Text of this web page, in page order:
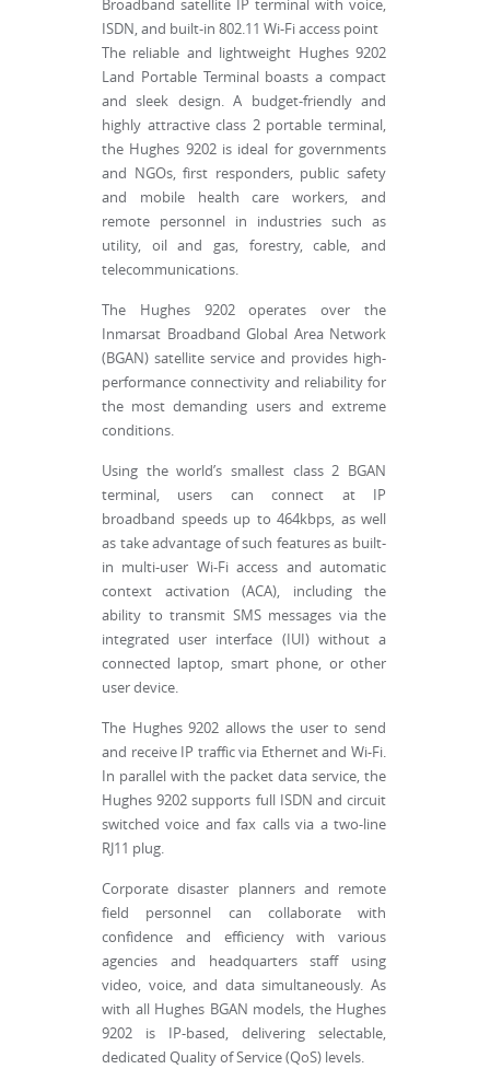
Broadband satellite IP terminal with voice,
ISDN, and built-in 802.11 Wi-Fi access point
The reliable and lightweight Hughes 9202
Land Portable Terminal boasts a compact
and sleek design. A budget-friendly and
highly attractive class 2 portable terminal,
the Hughes 9202 is ideal for governments
and NGOs, first responders, public safety
and mobile health care workers, and
remote personnel in industries such as
utility, oil and gas, forestry, cable, and
telecommunications.
The Hughes 9202 operates over the
Inmarsat Broadband Global Area Network
(BGAN) satellite service and provides high-
performance connectivity and reliability for
the most demanding users and extreme
conditions.
Using the world’s smallest class 2 BGAN
terminal, users can connect at IP
broadband speeds up to 464kbps, as well
as take advantage of such features as built-
in multi-user Wi-Fi access and automatic
context activation (ACA), including the
ability to transmit SMS messages via the
integrated user interface (IUI) without a
connected laptop, smart phone, or other
user device.
The Hughes 9202 allows the user to send
and receive IP traffic via Ethernet and Wi-Fi.
In parallel with the packet data service, the
Hughes 9202 supports full ISDN and circuit
switched voice and fax calls via a two-line
RJ11 plug.
Corporate disaster planners and remote
field personnel can collaborate with
confidence and efficiency with various
agencies and headquarters staff using
video, voice, and data simultaneously. As
with all Hughes BGAN models, the Hughes
9202 is IP-based, delivering selectable,
dedicated Quality of Service (QoS) levels.